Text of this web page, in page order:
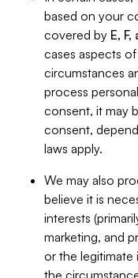
based on your
covered by E,
cases aspects of
circumstances
process
consent, it may
consent,
laws apply.
We may also
believe it is
interests
marketing, and
or the
the